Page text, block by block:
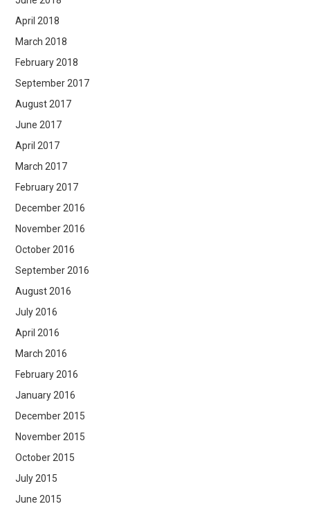
April 2018
March 2018
February 2018
September 2017
August 2017
June 2017
April 2017
March 2017
February 2017
December 2016
November 2016
October 2016
September 2016
August 2016
July 2016
April 2016
March 2016
February 2016
January 2016
December 2015
November 2015
October 2015
July 2015
June 2015